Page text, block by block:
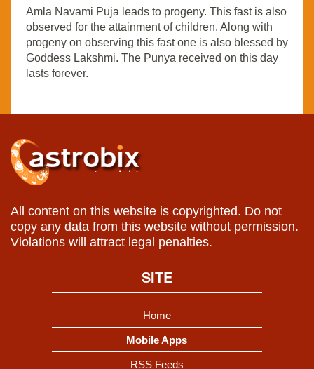
Amla Navami Puja leads to progeny. This fast is also
observed for the attainment of children. Along with
progeny on observing this fast one is also blessed by
Goddess Lakshmi. The Punya received on this day
lasts forever.
All content on this website is copyrighted. Do not
copy any data from this website without permission.
Violations will attract legal penalties.
SITE
Home
Mobile Apps
RSS Feeds